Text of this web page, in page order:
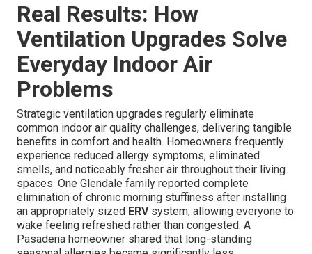
Real Results: How
Ventilation Upgrades Solve
Everyday Indoor Air
Problems
Strategic ventilation upgrades regularly eliminate
common indoor air quality challenges, delivering tangible
benefits in comfort and health. Homeowners frequently
experience reduced allergy symptoms, eliminated
smells, and noticeably fresher air throughout their living
spaces. One Glendale family reported complete
elimination of chronic morning stuffiness after installing
an appropriately sized ERVsystem, allowing everyone to
wake feeling refreshed rather than congested. A
Pasadena homeowner shared that long-standing